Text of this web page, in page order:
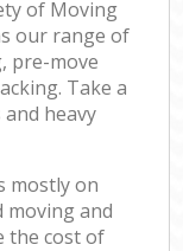
of Moving
our range of
pre-move
Take a
heavy
mostly on
moving and
the cost of